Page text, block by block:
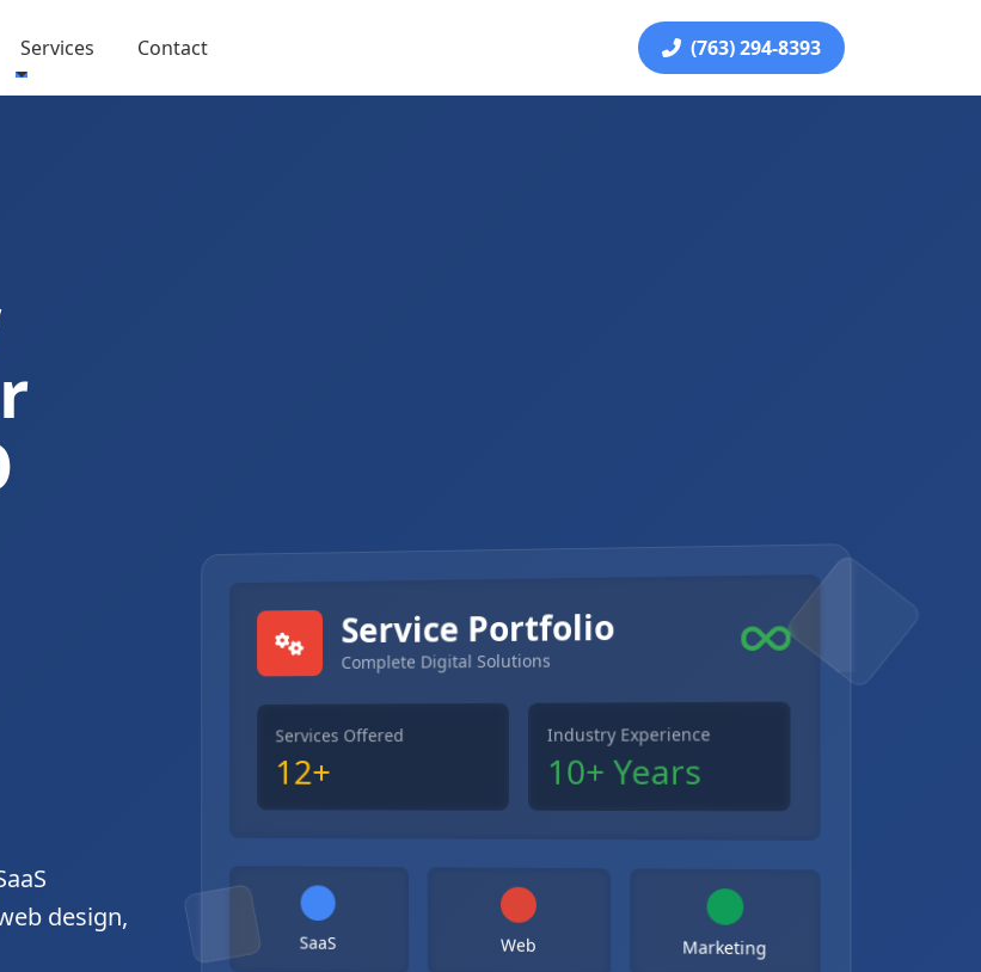
Services Contact (763) 294-8393
Solutions
design,
Service Portfolio
Complete Digital Solutions
Services Offered
12+
Industry Experience
10+ Years
SaaS Web Marketing